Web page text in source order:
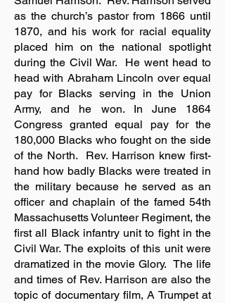
as the church’s pastor from 1866 until
1870, and his work for racial equality
placed him on the national spotlight
during the Civil War. He went head to
head with Abraham Lincoln over equal
pay for Blacks serving in the Union
Army, and he won. In June 1864
Congress granted equal pay for the
180,000 Blacks who fought on the side
of the North. Rev. Harrison knew first-
hand how badly Blacks were treated in
the military because he served as an
officer and chaplain of the famed 54th
Massachusetts Volunteer Regiment, the
first all Black infantry unit to fight in the
Civil War. The exploits of this unit were
dramatized in the movie Glory. The life
and times of Rev. Harrison are also the
topic of documentary film, A Trumpet at